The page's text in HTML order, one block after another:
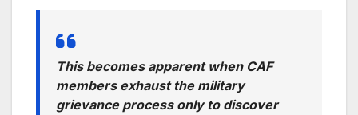
This becomes apparent when CAF
members exhaust the military
grievance process only to discover